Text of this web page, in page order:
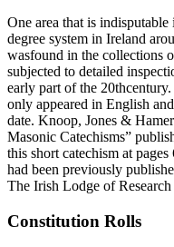
One area that is
degree system in Ireland
wasfound in the collections
subjected to detailed
early part of the
only appeared in English
date. Knoop, Jones &
Masonic Catechisms”
this short catechism at
had been previously
The Irish Lodge of
Constitution Rolls